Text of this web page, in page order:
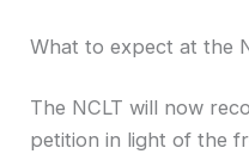
What to expect at the
The NCLT will now
petition in light of the